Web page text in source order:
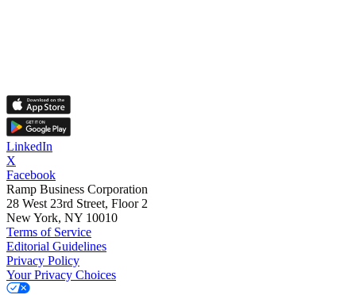
LinkedIn
X
Facebook
Ramp Business Corporation
28 West 23rd Street, Floor 2
New York, NY 10010
Terms of Service
Editorial Guidelines
Privacy Policy
Your Privacy Choices